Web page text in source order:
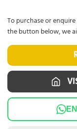
To purchase or
the button below, we